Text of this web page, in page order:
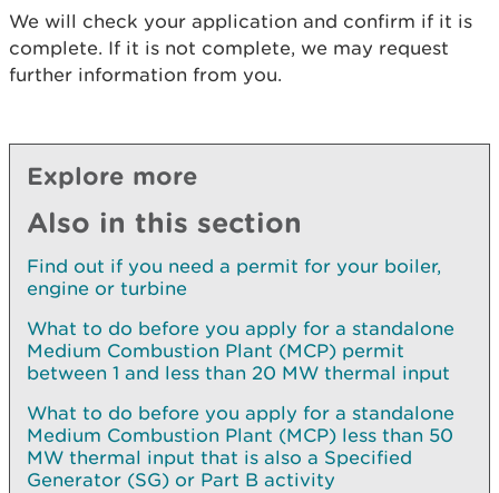
We will check your application and confirm if it is
complete. If it is not complete, we may request
further information from you.
Explore more
Also in this section
Find out if you need a permit for your boiler,
engine or turbine
What to do before you apply for a standalone
Medium Combustion Plant (MCP) permit
between 1 and less than 20 MW thermal input
What to do before you apply for a standalone
Medium Combustion Plant (MCP) less than 50
MW thermal input that is also a Specified
Generator (SG) or Part B activity